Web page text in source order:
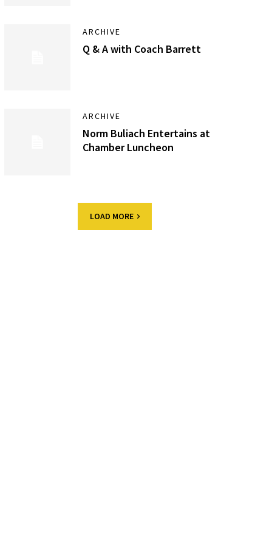
ARCHIVE
Q & A with Coach Barrett
ARCHIVE
Norm Buliach Entertains at
Chamber Luncheon
LOAD MORE